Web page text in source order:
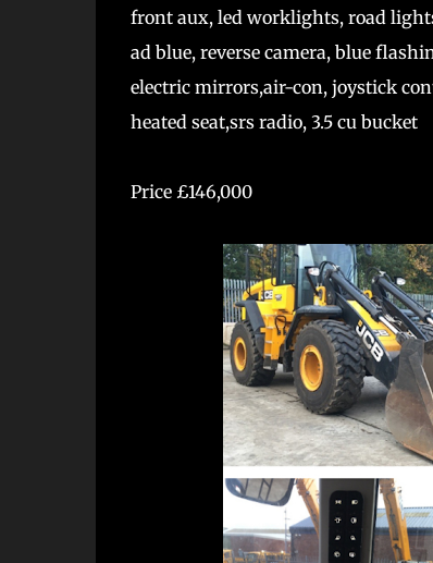
front aux, led worklights, road
ad blue, reverse camera, blue
electric mirrors,air-con, joystick
heated seat,srs radio, 3.5 cu bucket
Price £146,000